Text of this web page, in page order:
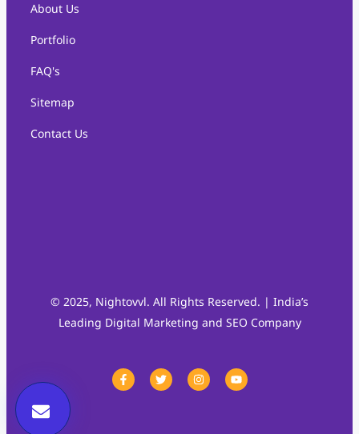
About Us
Portfolio
FAQ's
Sitemap
Contact Us
© 2025, Nightovvl. All Rights Reserved. | India’s
Leading Digital Marketing and SEO Company